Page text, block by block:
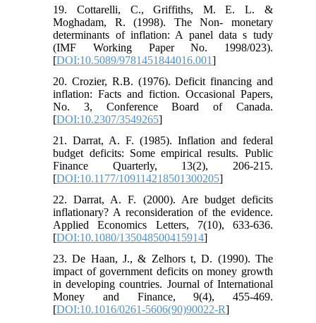
19. Cottarelli, C., Griffiths, M. E. L. &
Moghadam, R. (1998). The Non- monetary
determinants of inflation: A panel data s tudy
(IMF Working Paper No. 1998/023).
[DOI:10.5089/9781451844016.001]
20. Crozier, R.B. (1976). Deficit financing and
inflation: Facts and fiction. Occasional Papers,
No. 3, Conference Board of Canada.
[DOI:10.2307/3549265]
21. Darrat, A. F. (1985). Inflation and federal
budget deficits: Some empirical results. Public
Finance Quarterly, 13(2), 206-215.
[DOI:10.1177/109114218501300205]
22. Darrat, A. F. (2000). Are budget deficits
inflationary? A reconsideration of the evidence.
Applied Economics Letters, 7(10), 633-636.
[DOI:10.1080/135048500415914]
23. De Haan, J., & Zelhors t, D. (1990). The
impact of government deficits on money growth
in developing countries. Journal of International
Money and Finance, 9(4), 455-469.
[DOI:10.1016/0261-5606(90)90022-R]